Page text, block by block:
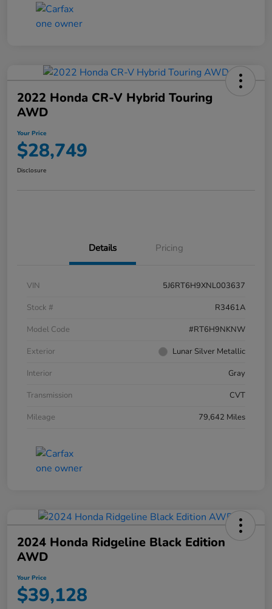
2022 Honda CR-V Hybrid Touring
AWD
Your Price
$28,749
Disclosure
Details Pricing
VIN
5J6RT6H9XNL003637
Stock #
R3461A
Model Code
#RT6H9NKNW
Exterior
Lunar Silver Metallic
Interior
Gray
Transmission
CVT
Mileage
79,642 Miles
2024 Honda Ridgeline Black Edition
AWD
Your Price
$39,128